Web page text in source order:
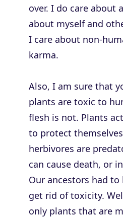
over. I do care about
about myself and
I care about non-
karma.
Also, I am sure that
plants are toxic to
flesh is not. Plants
to protect
herbivores are
can cause death, or
Our ancestors had
get rid of toxicity.
only plants that are